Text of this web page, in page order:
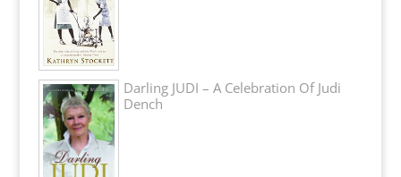
Darling JUDI – A Celebration Of Judi
Dench